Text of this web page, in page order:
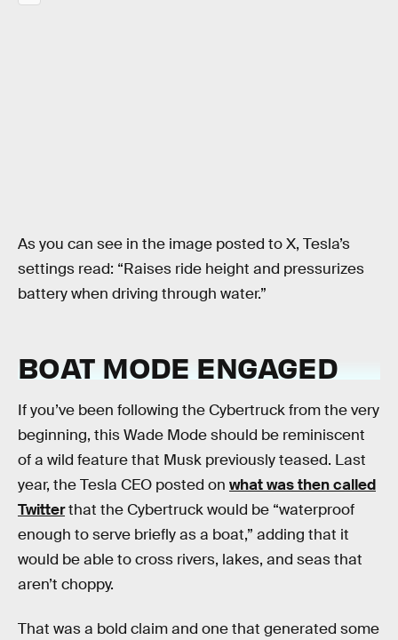
As you can see in the image posted to X, Tesla’s
settings read: “Raises ride height and pressurizes
battery when driving through water.”
BOAT MODE ENGAGED
If you’ve been following the Cybertruck from the very
beginning, this Wade Mode should be reminiscent
of a wild feature that Musk previously teased. Last
year, the Tesla CEO posted on what was then called
Twitterthat the Cybertruck would be “waterproof
enough to serve briefly as a boat,” adding that it
would be able to cross rivers, lakes, and seas that
aren’t choppy.
That was a bold claim and one that generated some